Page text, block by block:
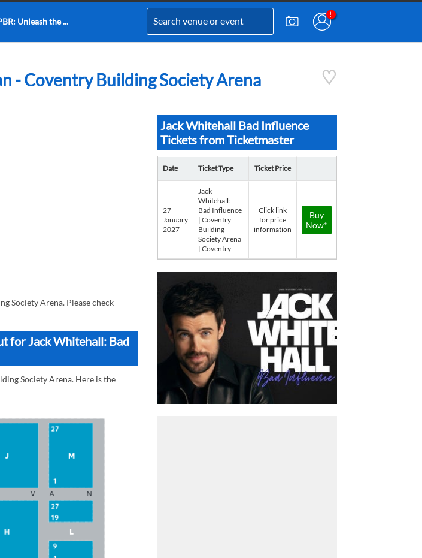
Unleash the ...
- Coventry Building Society Arena
Society Arena. Please check
for Jack Whitehall: Bad
Society Arena. Here is the
Jack Whitehall Bad Influence
Tickets from Ticketmaster
Date Ticket Type Ticket Price
27
January
2027
Jack
Whitehall:
Bad Influence
| Coventry
Building
Society Arena
| Coventry
Click link
for price
information
Buy
Now*